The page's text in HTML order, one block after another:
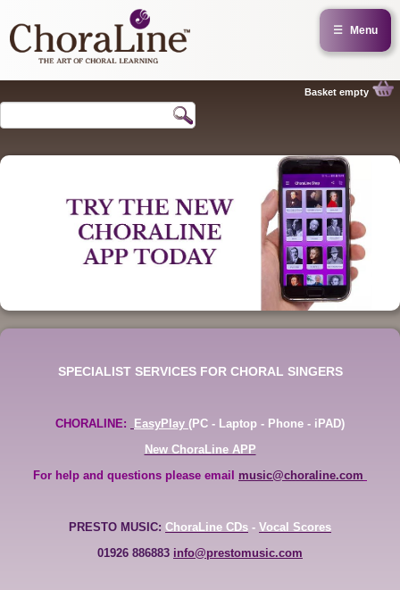
☰ Menu
Basket empty
SPECIALIST SERVICES FOR CHORAL SINGERS
CHORALINE: EasyPlay (PC - Laptop - Phone - iPAD)
New ChoraLine APP
For help and questions please email music@choraline.com
PRESTO MUSIC: ChoraLine CDs - Vocal Scores
01926 886883 info@prestomusic.com